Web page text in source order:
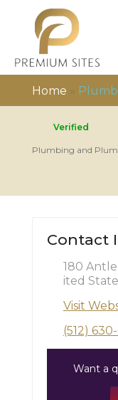
Home »
Verified
Plumbing and
Contact
180
ited
Visit
(512)
Want a